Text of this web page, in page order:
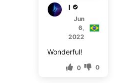
M****
Jun
6,
2022
Wonderful!
0 0